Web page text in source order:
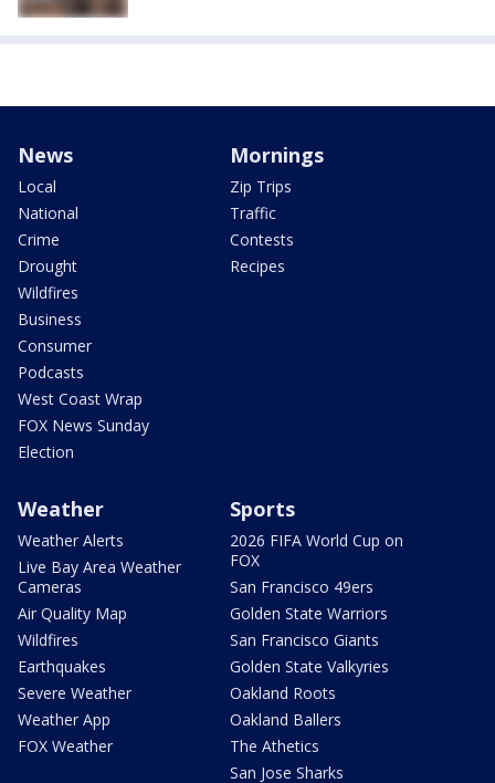
News
Local
National
Crime
Drought
Wildfires
Business
Consumer
Podcasts
West Coast Wrap
FOX News Sunday
Election
Mornings
Zip Trips
Traffic
Contests
Recipes
Weather
Weather Alerts
Live Bay Area Weather
Cameras
Air Quality Map
Wildfires
Earthquakes
Severe Weather
Weather App
FOX Weather
Sports
2026 FIFA World Cup on
FOX
San Francisco 49ers
Golden State Warriors
San Francisco Giants
Golden State Valkyries
Oakland Roots
Oakland Ballers
The Athetics
San Jose Sharks